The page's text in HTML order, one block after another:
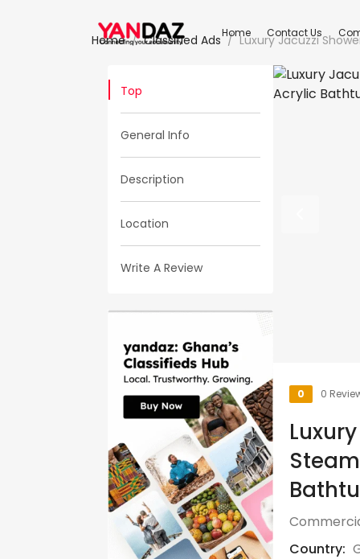
Home Contact Us
Home Classified Ads Luxury Jacuzzi
Top
General Info
Description
Location
Write A Review
0 0
Country: